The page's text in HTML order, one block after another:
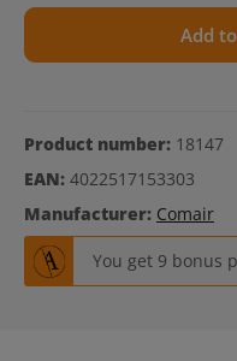
Add
Product number: 18147
EAN: 4022517153303
Manufacturer: Comair
You get 9 bonus